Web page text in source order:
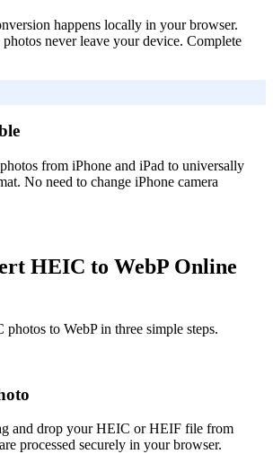
happens locally in your browser.
never leave your device. Complete
from iPhone and iPad to universally
No need to change iPhone camera
HEIC to WebP Online
to WebP in three simple steps.
and drop your HEIC or HEIF file from
processed securely in your browser.